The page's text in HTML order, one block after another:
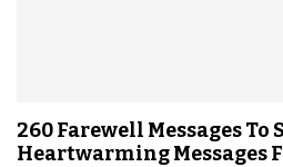
260 Farewell Messages To
Heartwarming Messages